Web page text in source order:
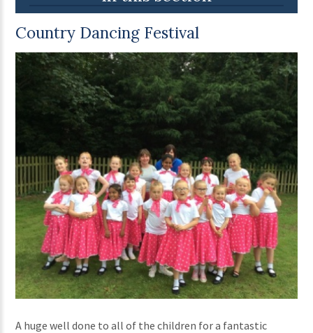
Country Dancing Festival
A huge well done to all of the children for a fantastic